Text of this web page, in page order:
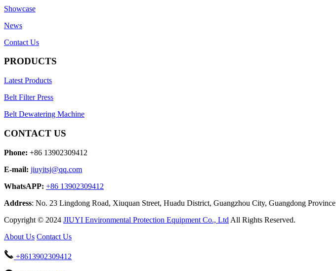
Showcase
News
Contact Us
PRODUCTS
Latest Products
Belt Filter Press
Belt Dewatering Machine
CONTACT US
Phone: +86 13902309412
E-mail: jiuyitsj@qq.com
WhatsAPP: +86 13902309412
Address: No. 23 Lingdong Road, Xiuquan Street, Huadu District, Guangzhou City, Guangdong Province
Copyright © 2024 JIUYI Environmental Protection Equipment Co., Ltd All Rights Reserved.
About Us Contact Us
+8613902309412